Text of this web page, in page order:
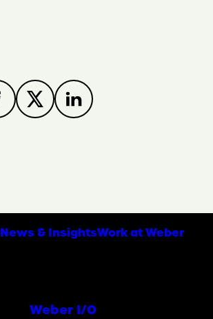
News & InsightsWork at Weber
Weber I/O